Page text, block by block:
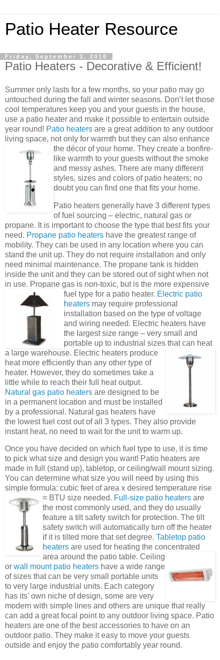
Patio Heater Resource
Friday, September 3, 2010
Patio Heaters - Decorative & Efficient!
Summer only lasts for a few months, so your patio may go
untouched during the fall and winter seasons. Don’t let those
cool temperatures keep you and your guests in the house,
use a patio heater and make it possible to entertain outside
year round! Patio heaters are a great addition to any outdoor
living space, not only for warmth but they can also enhance
the décor of your home. They create a bonfire-
like warmth to your guests without the smoke
and messy ashes. There are many different
styles, sizes and colors of patio heaters; no
doubt you can find one that fits your home.
Patio heaters generally have 3 different types
of fuel sourcing – electric, natural gas or
propane. It is important to choose the type that best fits your
need. Propane patio heaters have the greatest range of
mobility. They can be used in any location where you can
stand the unit up. They do not require installation and only
need minimal maintenance. The propane tank is hidden
inside the unit and they can be stored out of sight when not
in use. Propane gas is non-toxic, but is the more expensive
fuel type for a patio heater. Electric patio
heaters may require professional
installation based on the type of voltage
and wiring needed. Electric heaters have
the largest size range – very small and
portable up to industrial sizes that can heat
a large warehouse. Electric heaters produce
heat more efficiently than any other type of
heater. However, they do sometimes take a
little while to reach their full heat output.
Natural gas patio heaters are designed to be
in a permanent location and must be installed
by a professional. Natural gas heaters have
the lowest fuel cost out of all 3 types. They also provide
instant heat, no need to wait for the unit to warm up.
Once you have decided on which fuel type to use, it is time
to pick what size and design you want! Patio heaters are
made in full (stand up), tabletop, or ceiling/wall mount sizing.
You can determine what size you will need by using this
simple formula: cubic feet of area x desired temperature rise
= BTU size needed. Full-size patio heaters are
the most commonly used, and they do usually
feature a tilt safety switch for protection. The tilt
safety switch will automatically turn off the heater
if it is tilted more that set degree. Tabletop patio
heaters are used for heating the concentrated
area around the patio table. Ceiling
or wall mount patio heaters have a wide range
of sizes that can be very small portable units
to very large industrial units. Each category
has its’ own niche of design, some are very
modern with simple lines and others are unique that really
can add a great focal point to any outdoor living space. Patio
heaters are one of the best accessories to have on an
outdoor patio. They make it easy to move your guests
outside and enjoy the patio comfortably year round.